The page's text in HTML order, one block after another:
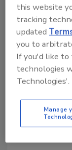
would not be
The
with
you.”
For more
KEYWORDS:
Kalkreuth
this website
tracking
updated
you to
If you'd like
technologies
Technologies'.
Manage